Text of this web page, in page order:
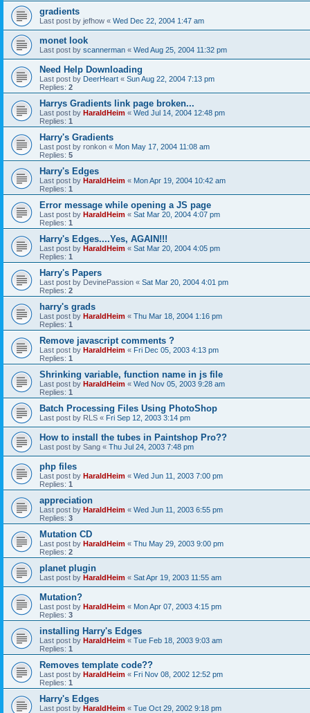
gradients
Last post by jefhow « Wed Dec 22, 2004 1:47 am
monet look
Last post by scannerman « Wed Aug 25, 2004 11:32 pm
Need Help Downloading
Last post by DeerHeart « Sun Aug 22, 2004 7:13 pm
Replies: 2
Harrys Gradients link page broken...
Last post by HaraldHeim « Wed Jul 14, 2004 12:48 pm
Replies: 1
Harry's Gradients
Last post by ronkon « Mon May 17, 2004 11:08 am
Replies: 5
Harry's Edges
Last post by HaraldHeim « Mon Apr 19, 2004 10:42 am
Replies: 1
Error message while opening a JS page
Last post by HaraldHeim « Sat Mar 20, 2004 4:07 pm
Replies: 1
Harry's Edges....Yes, AGAIN!!!
Last post by HaraldHeim « Sat Mar 20, 2004 4:05 pm
Replies: 1
Harry's Papers
Last post by DevinePassion « Sat Mar 20, 2004 4:01 pm
Replies: 2
harry's grads
Last post by HaraldHeim « Thu Mar 18, 2004 1:16 pm
Replies: 1
Remove javascript comments ?
Last post by HaraldHeim « Fri Dec 05, 2003 4:13 pm
Replies: 1
Shrinking variable, function name in js file
Last post by HaraldHeim « Wed Nov 05, 2003 9:28 am
Replies: 1
Batch Processing Files Using PhotoShop
Last post by RLS « Fri Sep 12, 2003 3:14 pm
How to install the tubes in Paintshop Pro??
Last post by Sang « Thu Jul 24, 2003 7:48 pm
php files
Last post by HaraldHeim « Wed Jun 11, 2003 7:00 pm
Replies: 1
appreciation
Last post by HaraldHeim « Wed Jun 11, 2003 6:55 pm
Replies: 3
Mutation CD
Last post by HaraldHeim « Thu May 29, 2003 9:00 pm
Replies: 2
planet plugin
Last post by HaraldHeim « Sat Apr 19, 2003 11:55 am
Mutation?
Last post by HaraldHeim « Mon Apr 07, 2003 4:15 pm
Replies: 3
installing Harry's Edges
Last post by HaraldHeim « Tue Feb 18, 2003 9:03 am
Replies: 1
Removes template code??
Last post by HaraldHeim « Fri Nov 08, 2002 12:52 pm
Replies: 1
Harry's Edges
Last post by HaraldHeim « Tue Oct 29, 2002 9:18 pm